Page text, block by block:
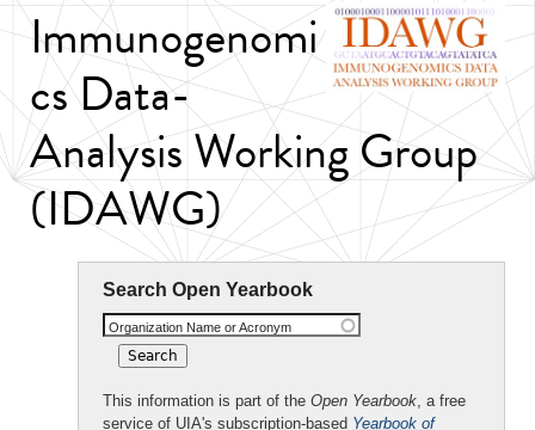
Immunogenomi
cs Data-
Analysis Working Group
(IDAWG)
Search Open Yearbook
Organization Name or Acronym
This information is part of the Open Yearbook, a free
service of UIA's subscription-based Yearbook of